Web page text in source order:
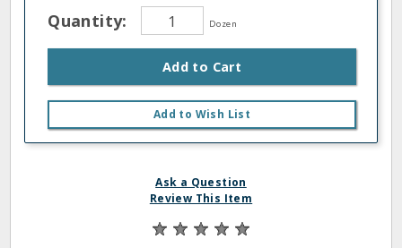
Quantity: Dozen
Add to Cart
Add to Wish List
Ask a Question
Review This Item